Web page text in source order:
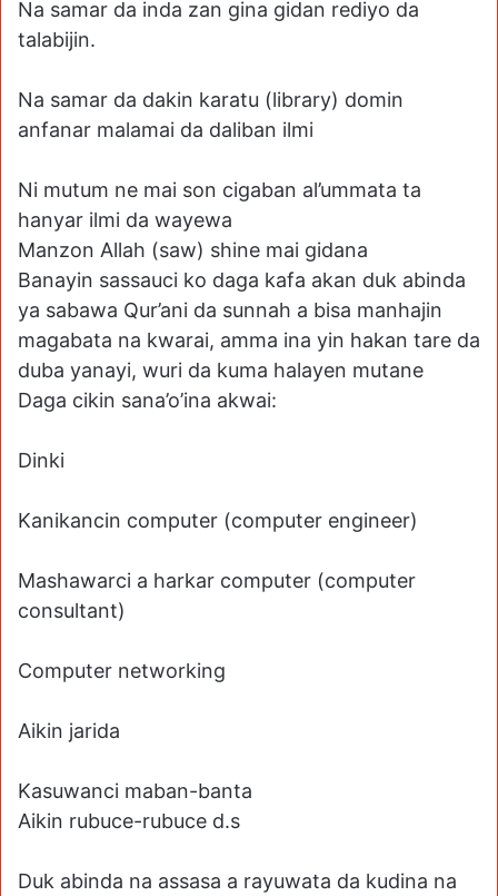
Na samar da inda zan gina gidan rediyo da
talabijin.
Na samar da dakin karatu (library) domin
anfanar malamai da daliban ilmi
Ni mutum ne mai son cigaban al’ummata ta
hanyar ilmi da wayewa
Manzon Allah (saw) shine mai gidana
Banayin sassauci ko daga kafa akan duk abinda
ya sabawa Qur’ani da sunnah a bisa manhajin
magabata na kwarai, amma ina yin hakan tare da
duba yanayi, wuri da kuma halayen mutane
Daga cikin sana’o’ina akwai:
Dinki
Kanikancin computer (computer engineer)
Mashawarci a harkar computer (computer
consultant)
Computer networking
Aikin jarida
Kasuwanci maban-banta
Aikin rubuce-rubuce d.s
Duk abinda na assasa a rayuwata da kudina na